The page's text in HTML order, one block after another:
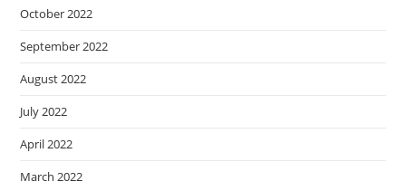
October 2022
September 2022
August 2022
July 2022
April 2022
March 2022